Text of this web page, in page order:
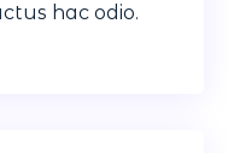
hac odio.